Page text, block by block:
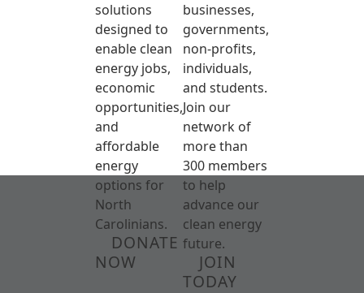
solutions
designed to
enable clean
energy jobs,
economic
opportunities,
and
affordable
energy
options for
North
Carolinians.
DONATE
NOW
businesses,
governments,
non-profits,
individuals,
and students.
Join our
network of
more than
300 members
to help
advance our
clean energy
future.
JOIN
TODAY